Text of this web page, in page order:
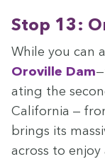
Stop 13:
While you can
Oroville Dam
at­ing the
Cal­i­for­nia —
brings its
across to